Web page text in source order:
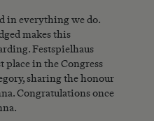
in everything we do.
makes this
Festspielhaus
place in the Congress
sharing the honour
Congratulations once